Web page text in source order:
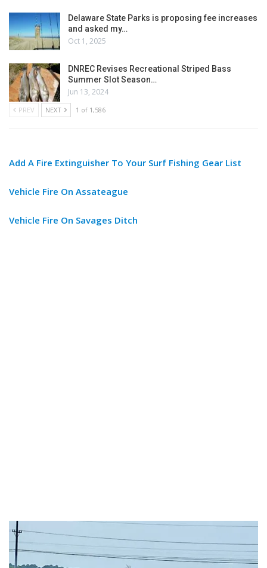
Delaware State Parks is proposing fee increases
and asked my…
Oct 1, 2025
DNREC Revises Recreational Striped Bass
Summer Slot Season…
Jun 13, 2024
PREV NEXT 1 of 1,586
Add A Fire Extinguisher To Your Surf Fishing Gear List
Vehicle Fire On Assateague
Vehicle Fire On Savages Ditch